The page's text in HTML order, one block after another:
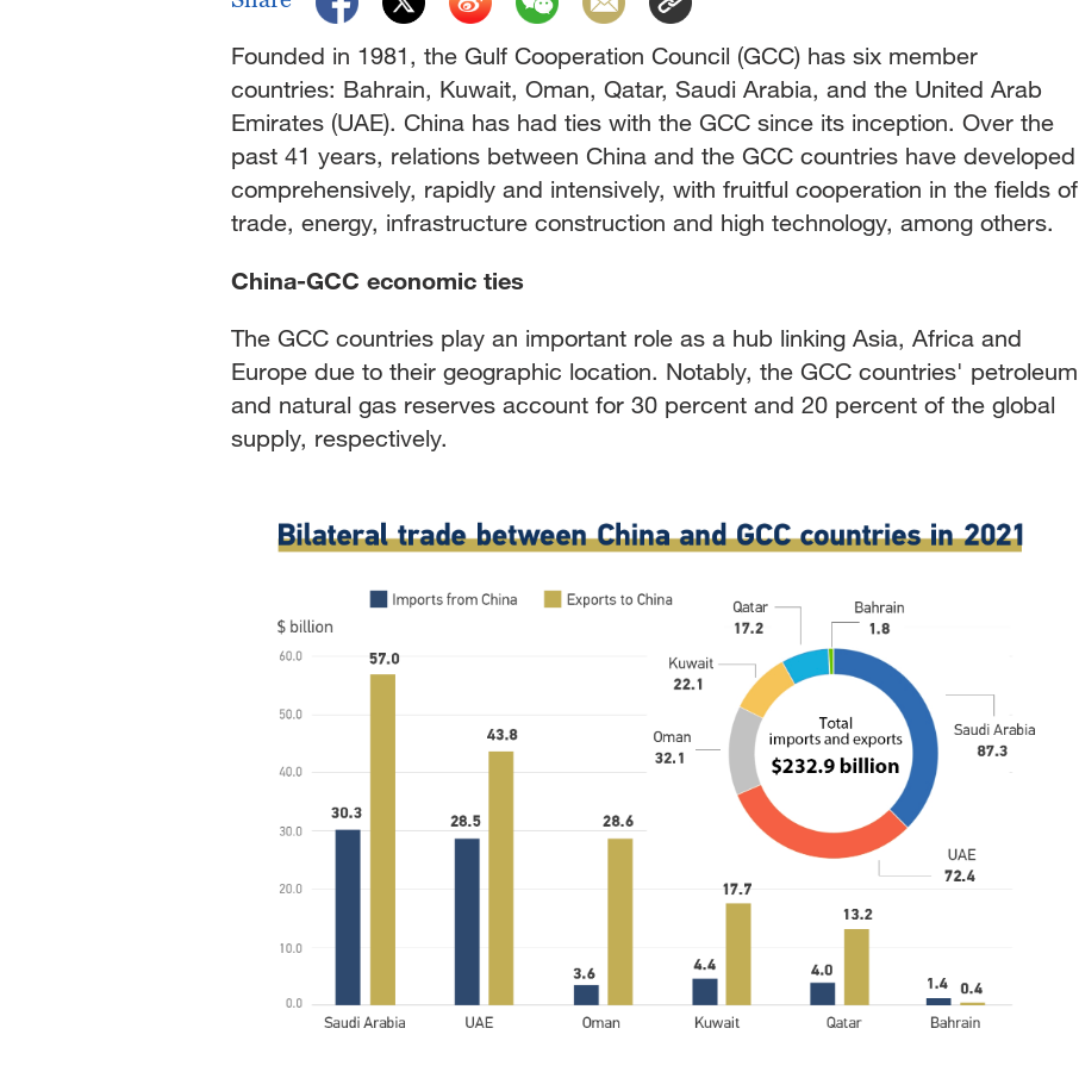
Founded in 1981, the Gulf Cooperation Council (GCC) has six member
countries: Bahrain, Kuwait, Oman, Qatar, Saudi Arabia, and the United Arab
Emirates (UAE). China has had ties with the GCC since its inception. Over the
past 41 years, relations between China and the GCC countries have developed
comprehensively, rapidly and intensively, with fruitful cooperation in the fields of
trade, energy, infrastructure construction and high technology, among others.
China-GCC economic ties
The GCC countries play an important role as a hub linking Asia, Africa and
Europe due to their geographic location. Notably, the GCC countries' petroleum
and natural gas reserves account for 30 percent and 20 percent of the global
supply, respectively.